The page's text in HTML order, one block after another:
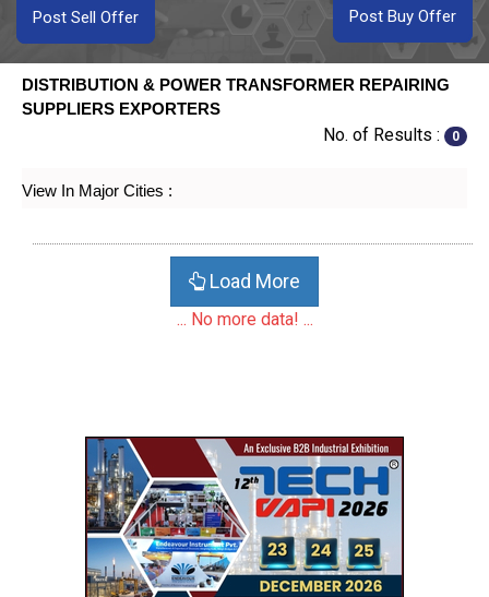
Post Buy Offer
Post Sell Offer
DISTRIBUTION & POWER TRANSFORMER REPAIRING
SUPPLIERS EXPORTERS
No. of Results : 0
View In Major Cities :
Load More
... No more data! ...